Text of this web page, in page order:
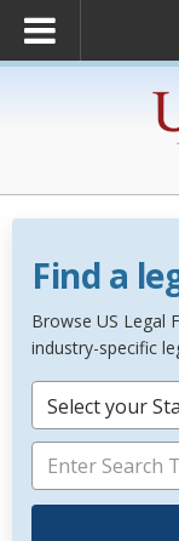
Find a
Browse US Legal
industry-specific
Select your